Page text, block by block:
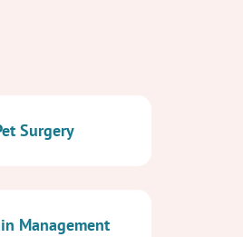
Surgery
Management